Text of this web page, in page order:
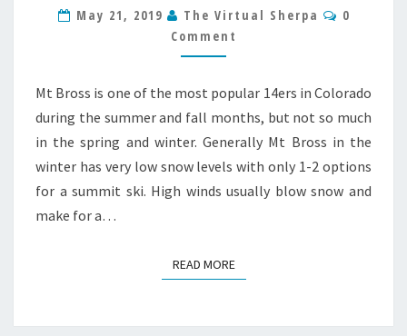
HIKE
TRAIL
GUIDE
May 21, 2019 The Virtual Sherpa
0
Comment
Mt Bross is one of the most popular 14ers in Colorado
during the summer and fall months, but not so much
in the spring and winter. Generally Mt Bross in the
winter has very low snow levels with only 1-2 options
for a summit ski. High winds usually blow snow and
make for a…
READ MOREREAD MORE